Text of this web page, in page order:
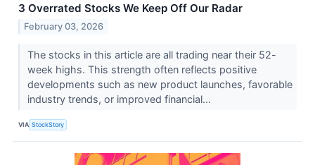
3 Overrated Stocks We Keep Off Our Radar
February 03, 2026
The stocks in this article are all trading near their 52-
week highs. This strength often reflects positive
developments such as new product launches, favorable
industry trends, or improved financial...
VIA StockStory